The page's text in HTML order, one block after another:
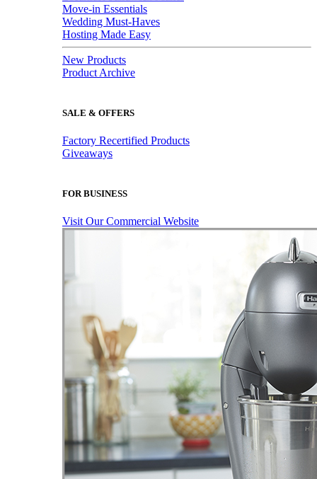
Move-in Essentials
Wedding Must-Haves
Hosting Made Easy
New Products
Product Archive
SALE & OFFERS
Factory Recertified Products
Giveaways
FOR BUSINESS
Visit Our Commercial Website